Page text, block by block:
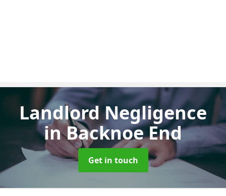
Landlord Negligence
in Backnoe End
Get in touch